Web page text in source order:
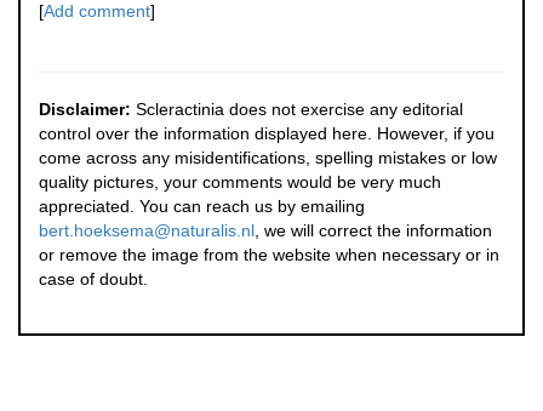
[Add comment]
Disclaimer: Scleractinia does not exercise any editorial
control over the information displayed here. However, if you
come across any misidentifications, spelling mistakes or low
quality pictures, your comments would be very much
appreciated. You can reach us by emailing
bert.hoeksema@naturalis.nl , we will correct the information
or remove the image from the website when necessary or in
case of doubt.